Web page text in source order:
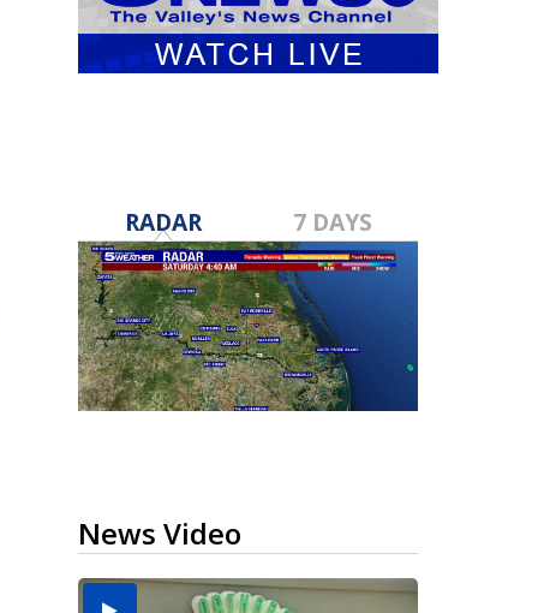
RADAR 7 DAYS
News Video